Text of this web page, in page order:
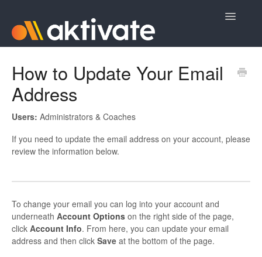
Toggle
Aktivate Coach Certification
Contact
How to Update Your Email
Address
Users: Administrators & Coaches
If you need to update the email address on your account, please
review the information below.
To change your email you can log into your account and
underneath Account Options on the right side of the page,
click Account Info. From here, you can update your email
address and then click Save at the bottom of the page.